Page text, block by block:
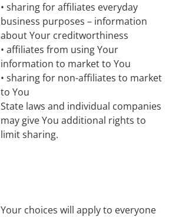
• sharing for affiliates everyday
business purposes – information
about Your creditworthiness
• affiliates from using Your
information to market to You
• sharing for non-affiliates to market
to You
State laws and individual companies
may give You additional rights to
limit sharing.
Your choices will apply to everyone